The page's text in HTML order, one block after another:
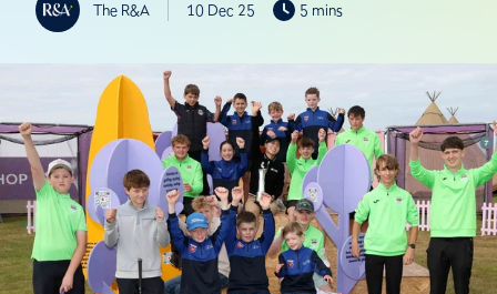
The R&A 10 Dec 25 5 mins